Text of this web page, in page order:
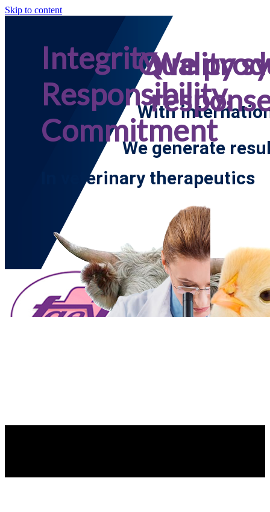
Skip to content
Integrity,
Responsibility,
Commitment
In veterinary therapeutics
Quality
With
We
We generate